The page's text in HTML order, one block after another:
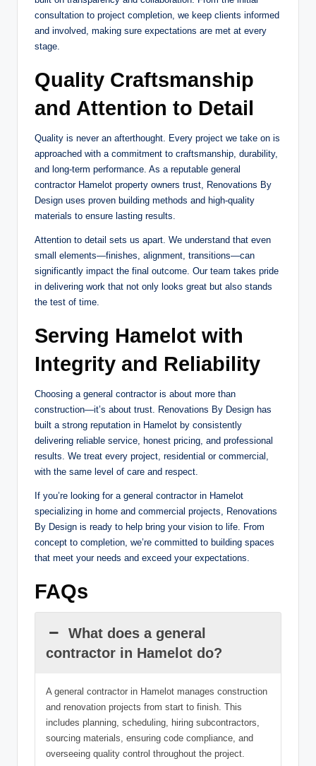
consultation to project completion, we keep clients informed
and involved, making sure expectations are met at every
stage.
Quality Craftsmanship
and Attention to Detail
Quality is never an afterthought. Every project we take on is
approached with a commitment to craftsmanship, durability,
and long-term performance. As a reputable general
contractor Hamelot property owners trust, Renovations By
Design uses proven building methods and high-quality
materials to ensure lasting results.
Attention to detail sets us apart. We understand that even
small elements—finishes, alignment, transitions—can
significantly impact the final outcome. Our team takes pride
in delivering work that not only looks great but also stands
the test of time.
Serving Hamelot with
Integrity and Reliability
Choosing a general contractor is about more than
construction—it’s about trust. Renovations By Design has
built a strong reputation in Hamelot by consistently
delivering reliable service, honest pricing, and professional
results. We treat every project, residential or commercial,
with the same level of care and respect.
If you’re looking for a general contractor in Hamelot
specializing in home and commercial projects, Renovations
By Design is ready to help bring your vision to life. From
concept to completion, we’re committed to building spaces
that meet your needs and exceed your expectations.
FAQs
What does a general
contractor in Hamelot do?
A general contractor in Hamelot manages construction
and renovation projects from start to finish. This
includes planning, scheduling, hiring subcontractors,
sourcing materials, ensuring code compliance, and
overseeing quality control throughout the project.